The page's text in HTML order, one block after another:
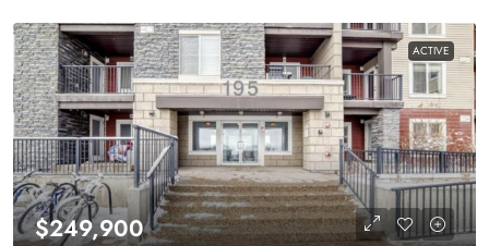
ACTIVE
$249,900